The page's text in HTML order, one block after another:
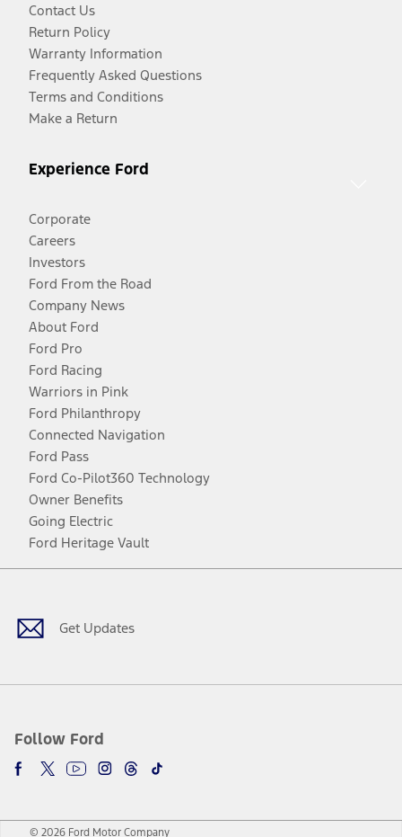
Contact Us
Return Policy
Warranty Information
Frequently Asked Questions
Terms and Conditions
Make a Return
Experience Ford
Corporate
Careers
Investors
Ford From the Road
Company News
About Ford
Ford Pro
Ford Racing
Warriors in Pink
Ford Philanthropy
Connected Navigation
Ford Pass
Ford Co-Pilot360 Technology
Owner Benefits
Going Electric
Ford Heritage Vault
Get Updates
Follow Ford
Facebook
TwitterYoutubeInstagram
Threads
TikTok
© 2026 Ford Motor Company